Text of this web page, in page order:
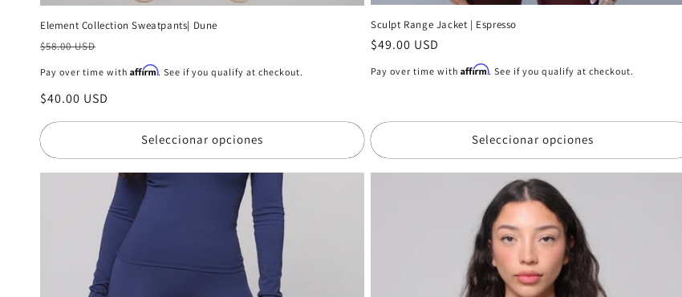
Element Collection Sweatpants| Dune
Precio
habitual
$58.00 USD
Pay over time with Affirm. See if you qualify at checkout.
Precio
oferta
$40.00 USD
Seleccionar opciones
Sculpt Range Jacket | Espresso
Precio
habitual
$49.00 USD
Pay over time with Affirm. See if you qualify at checkout.
Seleccionar opciones